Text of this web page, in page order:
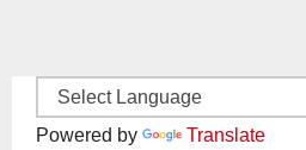
Powered by Translate